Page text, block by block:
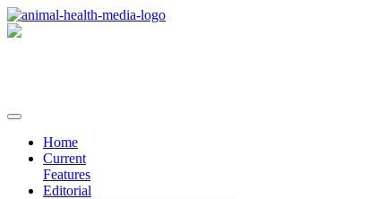
Skip
to
Home
Current
Features
Editorial